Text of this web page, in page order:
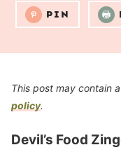
PIN
This post may contain
policy.
Devil’s Food